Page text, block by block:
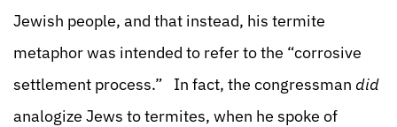
Jewish people, and that instead, his termite
metaphor was intended to refer to the “corrosive
settlement process.” In fact, the congressman did
analogize Jews to termites, when he spoke of